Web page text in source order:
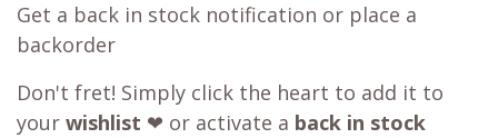
Get a back in stock notification or place a
backorder
Don't fret! Simply click the heart to add it to
your wishlist ❤ or activate a back in stock